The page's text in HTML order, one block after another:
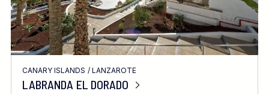
CANARY ISLANDS / LANZAROTE
LABRANDA EL DORADO